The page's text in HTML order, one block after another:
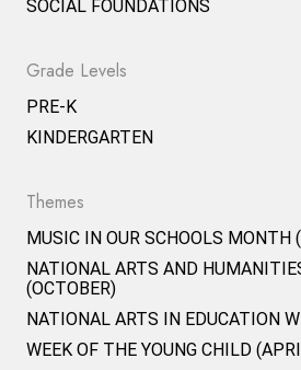
SOCIAL FOUNDATIONS
Grade Levels
PRE-K
KINDERGARTEN
Themes
MUSIC IN OUR SCHOOLS MONTH
NATIONAL ARTS AND
(OCTOBER)
NATIONAL ARTS IN EDUCATION
WEEK OF THE YOUNG CHILD